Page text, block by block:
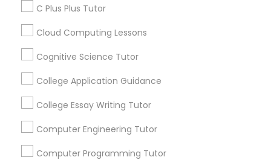
Mobile App Development Courses
Scratch Classes
SQL Courses
C Plus Plus Tutor
Cloud Computing Lessons
Cognitive Science Tutor
College Application Guidance
College Essay Writing Tutor
Computer Engineering Tutor
Computer Programming Tutor
Everything You Need to Know About
Algebra Tutor
Article